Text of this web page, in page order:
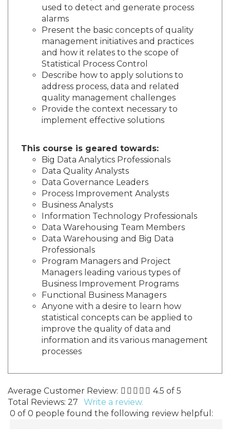
used to detect and generate process
alarms
Present the basic concepts of quality
management initiatives and practices
and how it relates to the scope of
Statistical Process Control
Describe how to apply solutions to
address process, data and related
quality management challenges
Provide the context necessary to
implement effective solutions
This course is geared towards:
Big Data Analytics Professionals
Data Quality Analysts
Data Governance Leaders
Process Improvement Analysts
Business Analysts
Information Technology Professionals
Data Warehousing Team Members
Data Warehousing and Big Data
Professionals
Program Managers and Project
Managers leading various types of
Business Improvement Programs
Functional Business Managers
Anyone with a desire to learn how
statistical concepts can be applied to
improve the quality of data and
information and its various management
processes
Average Customer Review: 4.5 of 5
Total Reviews: 27
Write a review.
0 of 0 people found the following review helpful: